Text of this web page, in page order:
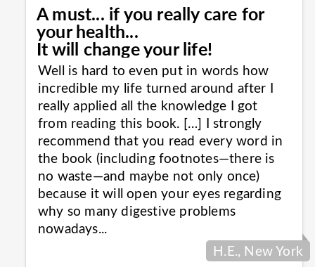
A must... if you really care for
your health...
It will change your life!
Well is hard to even put in words how
incredible my life turned around after I
really applied all the knowledge I got
from reading this book. […] I strongly
recommend that you read every word in
the book (including footnotes—there is
no waste—and maybe not only once)
because it will open your eyes regarding
why so many digestive problems
nowadays...
H.E., New York